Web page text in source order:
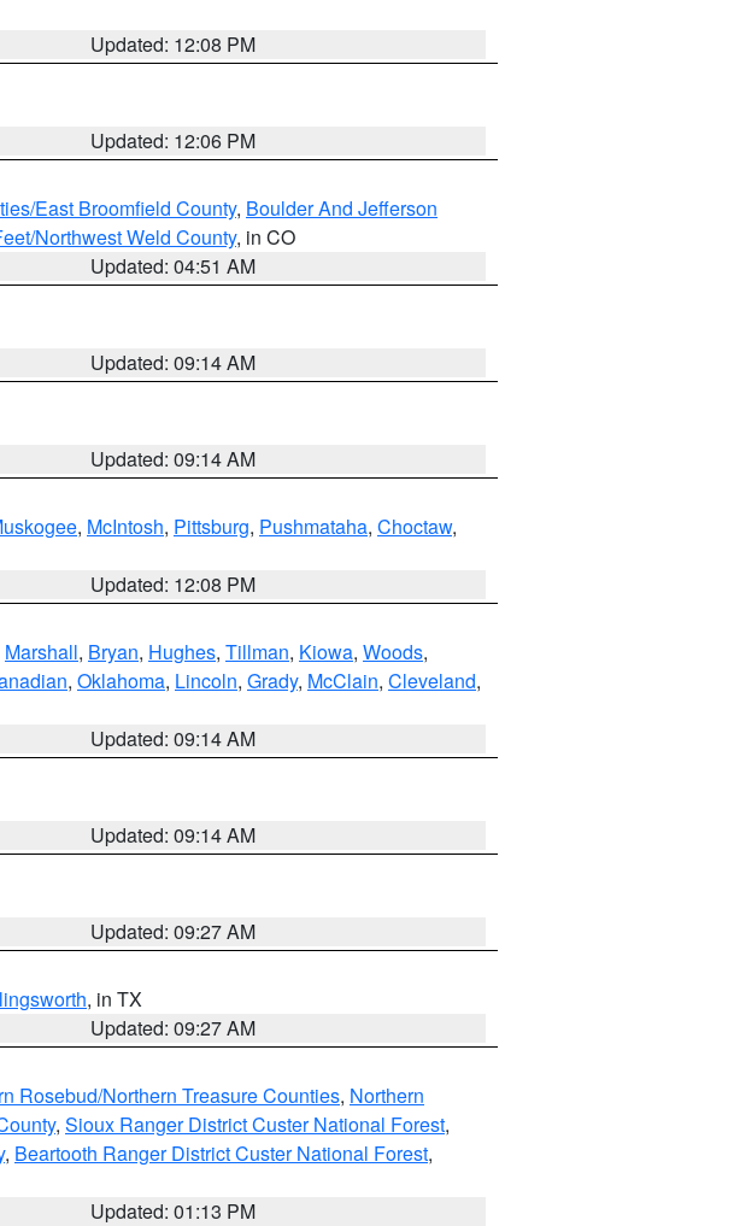
Updated: 12:08 PM
Updated: 12:06 PM
East Broomfield County, Boulder And Jefferson
Northwest Weld County, in CO
Updated: 04:51 AM
Updated: 09:14 AM
Updated: 09:14 AM
, McIntosh, Pittsburg, Pushmataha, Choctaw,
Updated: 12:08 PM
Marshall, Bryan, Hughes, Tillman, Kiowa, Woods,
, Oklahoma, Lincoln, Grady, McClain, Cleveland,
Updated: 09:14 AM
Updated: 09:14 AM
Updated: 09:27 AM
, in TX
Updated: 09:27 AM
Rosebud/Northern Treasure Counties, Northern
, Sioux Ranger District Custer National Forest,
, Beartooth Ranger District Custer National Forest,
Updated: 01:13 PM